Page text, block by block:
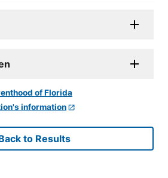
information
to Results